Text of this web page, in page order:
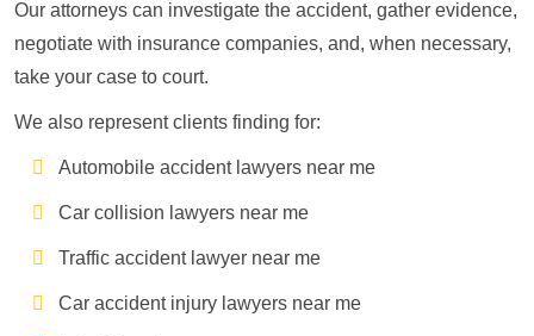
Our attorneys can investigate the accident, gather evidence,
negotiate with insurance companies, and, when necessary,
take your case to court.
We also represent clients finding for:
Automobile accident lawyers near me
Car collision lawyers near me
Traffic accident lawyer near me
Car accident injury lawyers near me